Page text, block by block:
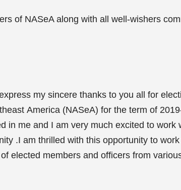
of NASeA along with all well-wishers
my sincere thanks to you all for
America (NASeA) for the term of
in me and I am very much excited to work
.I am thrilled with this opportunity to
elected members and officers from